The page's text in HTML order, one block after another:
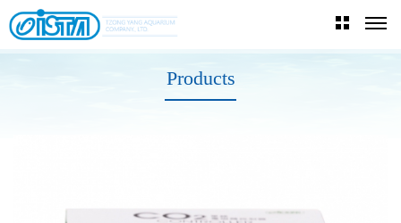
Products